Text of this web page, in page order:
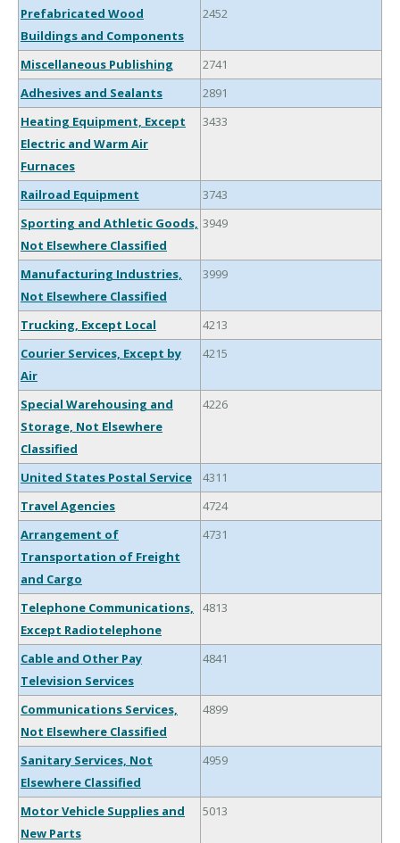
Prefabricated Wood
Buildings and Components
2452
Miscellaneous Publishing
2741
Adhesives and Sealants
2891
Heating Equipment, Except
Electric and Warm Air
Furnaces
3433
Railroad Equipment
3743
Sporting and Athletic Goods,
Not Elsewhere Classified
3949
Manufacturing Industries,
Not Elsewhere Classified
3999
Trucking, Except Local
4213
Courier Services, Except by
Air
4215
Special Warehousing and
Storage, Not Elsewhere
Classified
4226
United States Postal Service
4311
Travel Agencies
4724
Arrangement of
Transportation of Freight
and Cargo
4731
Telephone Communications,
Except Radiotelephone
4813
Cable and Other Pay
Television Services
4841
Communications Services,
Not Elsewhere Classified
4899
Sanitary Services, Not
Elsewhere Classified
4959
Motor Vehicle Supplies and
New Parts
5013